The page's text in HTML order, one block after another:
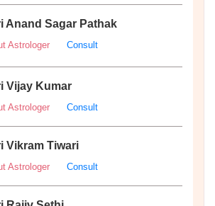
Anand Sagar Pathak
Astrologer Consult
Vijay Kumar
Astrologer Consult
Vikram Tiwari
Astrologer Consult